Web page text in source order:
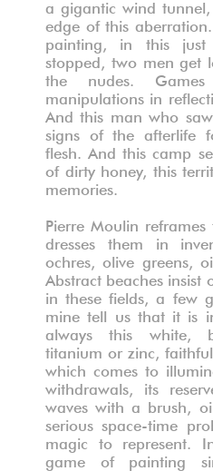
a gigantic wind
edge of this
painting, in this
stopped, two men get
the nudes.
manipulations in
And this man who
signs of the afterlife
flesh. And this camp
of dirty honey, this
memories.
Pierre Moulin reframes
dresses them in
ochres, olive greens,
Abstract beaches insist
in these fields, a few
mine tell us that it is
always this white,
titanium or zinc,
which comes to
withdrawals, its
waves with a brush,
serious space-time
magic to represent.
game of painting